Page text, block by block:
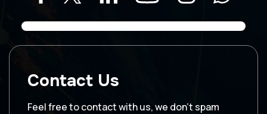
Contact Us
Feel free to contact with us, we don’t spam